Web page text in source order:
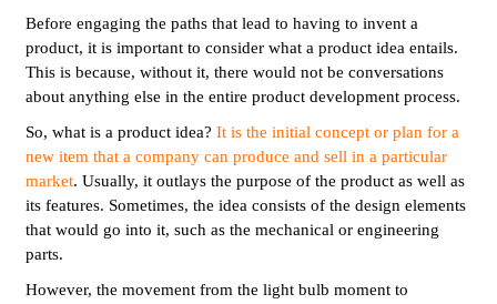
Before engaging the paths that lead to having to invent a
product, it is important to consider what a product idea entails.
This is because, without it, there would not be conversations
about anything else in the entire product development process.
So, what is a product idea? It is the initial concept or plan for a
new item that a company can produce and sell in a particular
market. Usually, it outlays the purpose of the product as well as
its features. Sometimes, the idea consists of the design elements
that would go into it, such as the mechanical or engineering
parts.
However, the movement from the light bulb moment to